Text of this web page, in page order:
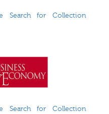
Search for Collection
Search for Collection